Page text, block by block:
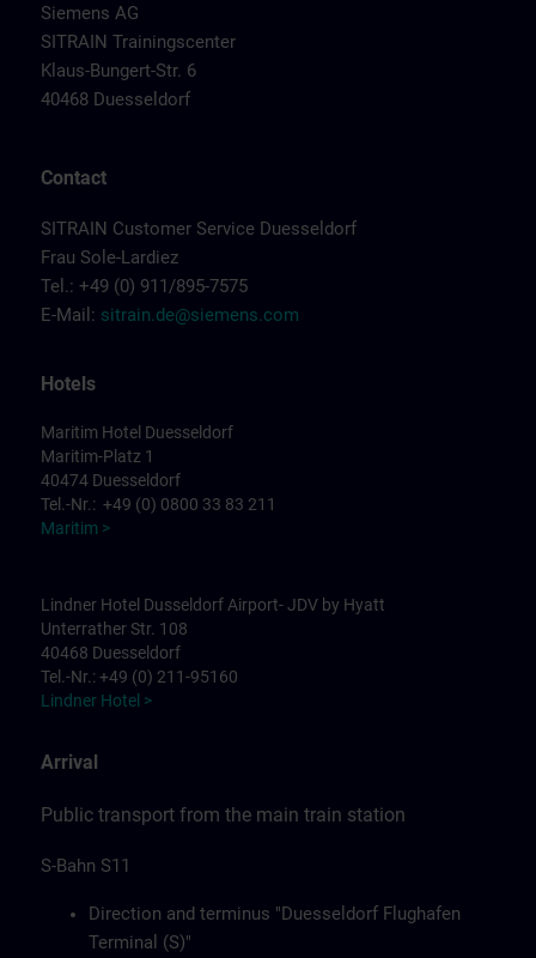
Siemens AG
SITRAIN Trainingscenter
Klaus-Bungert-Str. 6
40468 Duesseldorf
Contact
SITRAIN Customer Service Duesseldorf
Frau Sole-Lardiez
Tel.: +49 (0) 911/895-7575
E-Mail: sitrain.de@siemens.com
Hotels
Maritim Hotel Duesseldorf
Maritim-Platz 1
40474 Duesseldorf
Tel.-Nr.: +49 (0) 0800 33 83 211
Maritim >
Lindner Hotel Dusseldorf Airport- JDV by Hyatt
Unterrather Str. 108
40468 Duesseldorf
Tel.-Nr.: +49 (0) 211-95160
Lindner Hotel >
Arrival
Public transport from the main train station
S-Bahn S11
Direction and terminus "Duesseldorf Flughafen
Terminal (S)"